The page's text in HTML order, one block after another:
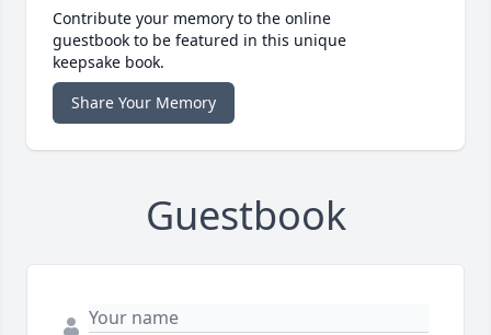
Contribute your memory to the online
guestbook to be featured in this unique
keepsake book.
Share Your Memory
Guestbook